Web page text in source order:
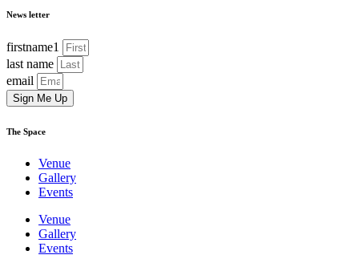
News letter
firstname1
last name
email
Sign Me Up
The Space
Venue
Gallery
Events
Venue
Gallery
Events